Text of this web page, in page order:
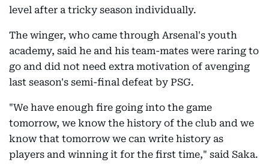
level after a tricky season individually.
The winger, who came through Arsenal's youth
academy, said he and his team-mates were raring to
go and did not need extra motivation of avenging
last season's semi-final defeat by PSG.
"We have enough fire going into the game
tomorrow, we know the history of the club and we
know that tomorrow we can write history as
players and winning it for the first time," said Saka.